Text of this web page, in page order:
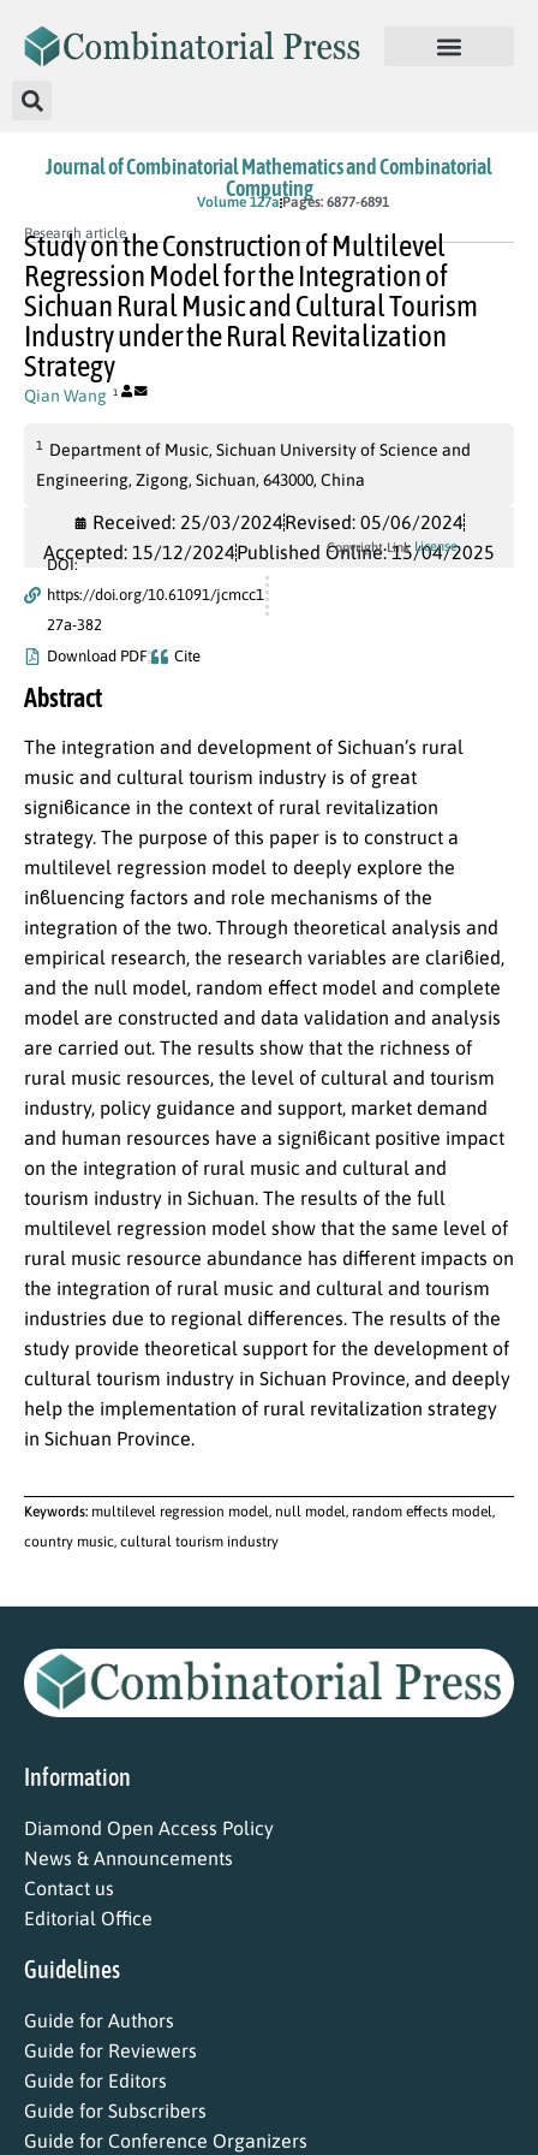
Journal of Combinatorial Mathematics and Combinatorial
Computing
Volume 127a Pages: 6877-6891
Research article
Study on the Construction of Multilevel
Regression Model for the Integration of
Sichuan Rural Music and Cultural Tourism
Industry under the Rural Revitalization
Strategy
Qian Wang 1
1
Department of Music, Sichuan University of Science and
Engineering, Zigong, Sichuan, 643000, China
Received: 25/03/2024Revised: 05/06/2024
Accepted: 15/12/2024Published Online: 15/04/2025
DOI:
https://doi.org/10.61091/jcmcc1
27a-382
Download PDF
Cite
Copyright Link License
Abstract
The integration and development of Sichuan’s rural
music and cultural tourism industry is of great
signiϐicance in the context of rural revitalization
strategy. The purpose of this paper is to construct a
multilevel regression model to deeply explore the
inϐluencing factors and role mechanisms of the
integration of the two. Through theoretical analysis and
empirical research, the research variables are clariϐied,
and the null model, random effect model and complete
model are constructed and data validation and analysis
are carried out. The results show that the richness of
rural music resources, the level of cultural and tourism
industry, policy guidance and support, market demand
and human resources have a signiϐicant positive impact
on the integration of rural music and cultural and
tourism industry in Sichuan. The results of the full
multilevel regression model show that the same level of
rural music resource abundance has different impacts on
the integration of rural music and cultural and tourism
industries due to regional differences. The results of the
study provide theoretical support for the development of
cultural tourism industry in Sichuan Province, and deeply
help the implementation of rural revitalization strategy
in Sichuan Province.
Keywords: multilevel regression model, null model, random effects model,
country music, cultural tourism industry
Information
Diamond Open Access Policy
News & Announcements
Contact us
Editorial Office
Guidelines
Guide for Authors
Guide for Reviewers
Guide for Editors
Guide for Subscribers
Guide for Conference Organizers